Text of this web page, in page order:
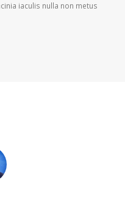
iaculis nulla non metus